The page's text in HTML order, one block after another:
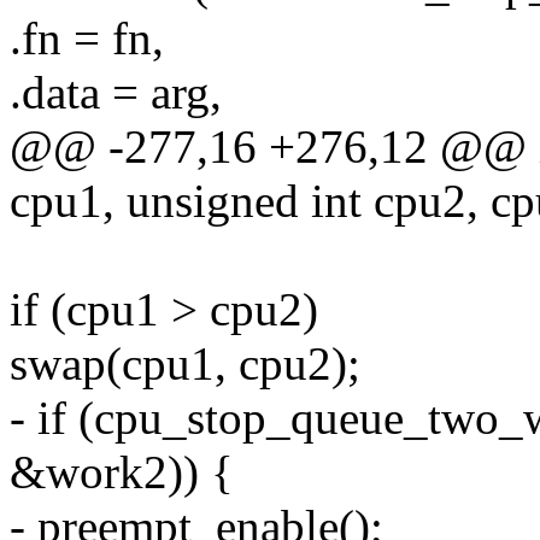
.fn = fn,
.data = arg,
@@ -277,16 +276,12
cpu1, unsigned int cpu2,
if (cpu1 > cpu2)
swap(cpu1, cpu2);
- if
&work2)) {
- preempt_enable();